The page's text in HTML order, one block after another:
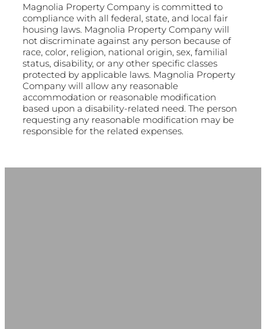
Magnolia Property Company is committed to
compliance with all federal, state, and local fair
housing laws. Magnolia Property Company will
not discriminate against any person because of
race, color, religion, national origin, sex, familial
status, disability, or any other specific classes
protected by applicable laws. Magnolia Property
Company will allow any reasonable
accommodation or reasonable modification
based upon a disability-related need. The person
requesting any reasonable modification may be
responsible for the related expenses.